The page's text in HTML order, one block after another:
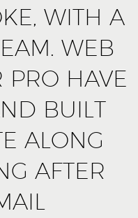
WITH A
WEB
PRO HAVE
BUILT
ALONG
AFTER